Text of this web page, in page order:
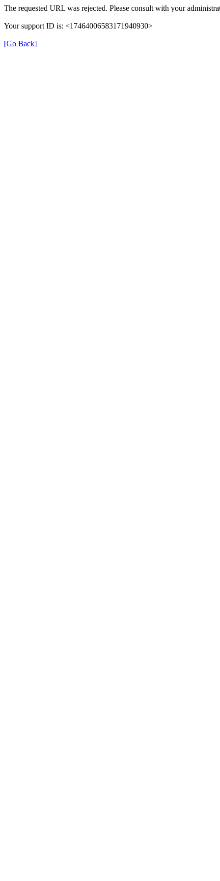
The requested URL was rejected. Please consult with your
Your support ID is: <17464006583171940930>
[Go Back]